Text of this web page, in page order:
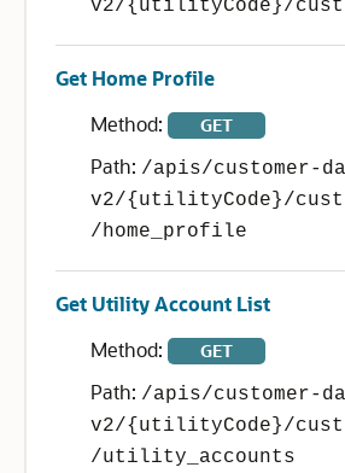
v2/{utilityCode}/
Get Home Profile
Method:
GET
Path: /apis/customer-
v2/{utilityCode}/
/home_profile
Get Utility Account List
Method:
GET
Path: /apis/customer-
v2/{utilityCode}/
/utility_accounts